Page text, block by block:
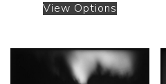
View Options